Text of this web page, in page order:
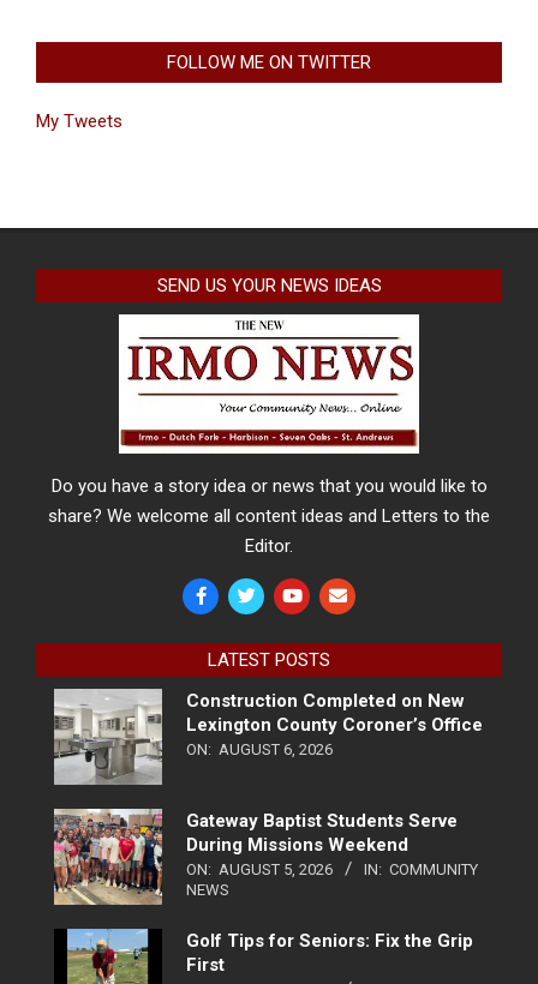
FOLLOW ME ON TWITTER
My Tweets
SEND US YOUR NEWS IDEAS
Do you have a story idea or news that you would like to
share? We welcome all content ideas and Letters to the
Editor.
LATEST POSTS
Construction Completed on New
Lexington County Coroner’s Office
ON: AUGUST 6, 2026
Gateway Baptist Students Serve
During Missions Weekend
ON: AUGUST 5, 2026 IN: COMMUNITY
NEWS
Golf Tips for Seniors: Fix the Grip
First